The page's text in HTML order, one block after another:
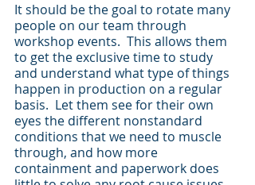
It should be the goal to rotate many
people on our team through
workshop events.  This allows them
to get the exclusive time to study
and understand what type of things
happen in production on a regular
basis.  Let them see for their own
eyes the different nonstandard
conditions that we need to muscle
through, and how more
containment and paperwork does